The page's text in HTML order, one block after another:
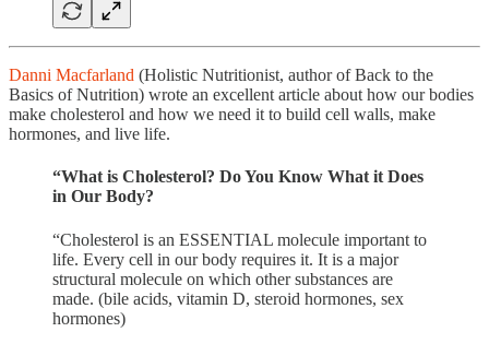
Danni Macfarland (Holistic Nutritionist, author of Back to the
Basics of Nutrition) wrote an excellent article about how our bodies
make cholesterol and how we need it to build cell walls, make
hormones, and live life.
“What is Cholesterol? Do You Know What it Does
in Our Body?
“Cholesterol is an ESSENTIAL molecule important to
life. Every cell in our body requires it. It is a major
structural molecule on which other substances are
made. (bile acids, vitamin D, steroid hormones, sex
hormones)